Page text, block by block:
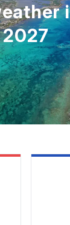
2027
August